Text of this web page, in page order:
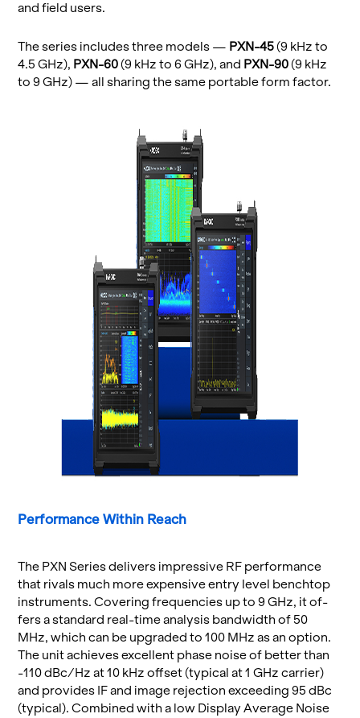
and field users.
The se­ries in­cludes three mod­els — PXN-45(9 kHz to
4.5 GHz), PXN-60(9 kHz to 6 GHz), and PXN-90(9 kHz
to 9 GHz) — all shar­ing the same portable form fac­tor.
Per­for­mance Within Reach
The PXN Se­ries de­liv­ers im­pres­sive RF per­for­mance
that ri­vals much more ex­pen­sive entry level bench­top
in­stru­ments. Cov­er­ing fre­quen­cies up to 9 GHz, it of­
fers a stan­dard real-time analy­sis band­width of 50
MHz, which can be up­graded to 100 MHz as an op­tion.
The unit achieves ex­cel­lent phase noise of bet­ter than
-110 dBc/Hz at 10 kHz off­set (typ­i­cal at 1 GHz car­rier)
and pro­vides IF and image re­jec­tion ex­ceed­ing 95 dBc
(typ­i­cal). Com­bined with a low Dis­play Av­er­age Noise